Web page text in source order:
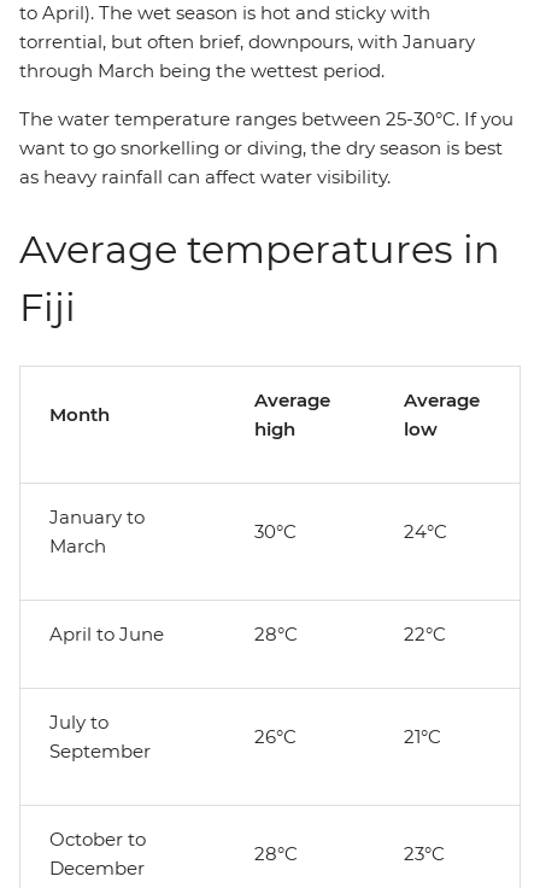
to April). The wet season is hot and sticky with
torrential, but often brief, downpours, with January
through March being the wettest period.
The water temperature ranges between 25-30°C. If you
want to go snorkelling or diving, the dry season is best
as heavy rainfall can affect water visibility.
Average temperatures in
Fiji
Month
Average
high
Average
low
January to
March
30°C 24°C
April to June 28°C 22°C
July to
September
26°C 21°C
October to
December
28°C 23°C